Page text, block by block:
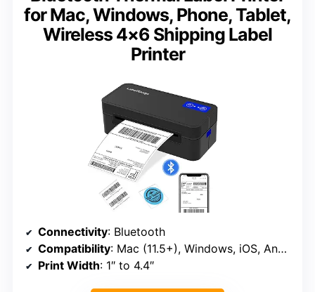
for Mac, Windows, Phone, Tablet,
Wireless 4×6 Shipping Label
Printer
Connectivity: Bluetooth
Compatibility: Mac (11.5+), Windows, iOS, Android, Linux, Chrome OS
Print Width: 1″ to 4.4″